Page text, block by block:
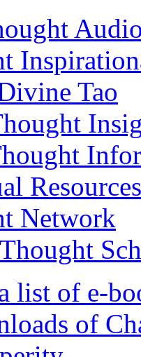
Tao
Resources
Network